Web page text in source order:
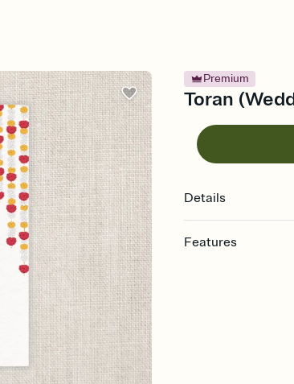
Premium
Toran
Details
Features